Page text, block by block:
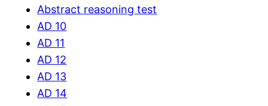
Abstract reasoning test
AD 10
AD 11
AD 12
AD 13
AD 14